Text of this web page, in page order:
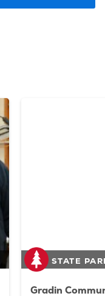
STATE
Gradin